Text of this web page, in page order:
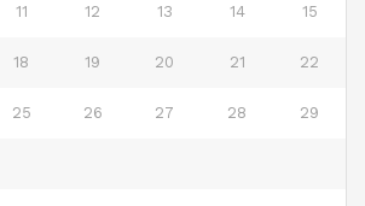
11 12 13 14 15
18 19 20 21 22
25 26 27 28 29